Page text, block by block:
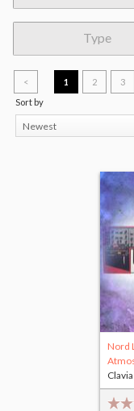
Type
< 1 2 3
Sort by
Newest
Nord